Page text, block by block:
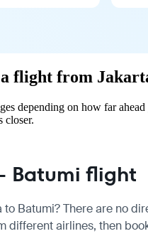
flight from
depending on how far
closer.
Batumi flight
Batumi? There are no
different airlines, then